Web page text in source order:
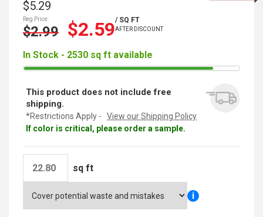
$5.29
Reg Price:
$2.99 $2.59/ SQ FT
AFTER DISCOUNT
In Stock - 2530 sq ft available
This product does not include free
shipping.
*Restrictions Apply -
View our Shipping Policy
If color is critical, please order a sample.
sq ft
i